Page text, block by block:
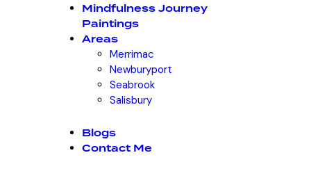
Mindfulness Journey
Paintings
Areas
Merrimac
Newburyport
Seabrook
Salisbury
Blogs
Contact Me